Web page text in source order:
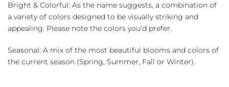
Bright & Colorful: As the name suggests, a combination of
a variety of colors designed to be visually striking and
appealing. Please note the colors you’d prefer.
Seasonal: A mix of the most beautiful blooms and colors of
the current season (Spring, Summer, Fall or Winter).